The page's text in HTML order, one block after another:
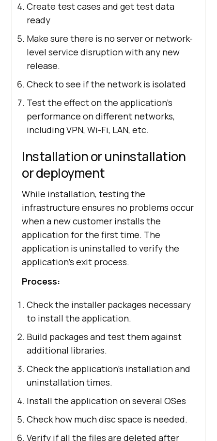
Create test cases and get test data
ready
Make sure there is no server or network-
level service disruption with any new
release.
Check to see if the network is isolated
Test the effect on the application's
performance on different networks,
including VPN, Wi-Fi, LAN, etc.
Installation or uninstallation
or deployment
While installation, testing the
infrastructure ensures no problems occur
when a new customer installs the
application for the first time. The
application is uninstalled to verify the
application's exit process.
Process:
Check the installer packages necessary
to install the application.
Build packages and test them against
additional libraries.
Check the application's installation and
uninstallation times.
Install the application on several OSes
Check how much disc space is needed.
Verify if all the files are deleted after